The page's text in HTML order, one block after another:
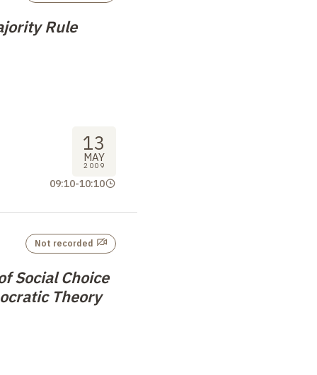
Rule
13
MAY
2009
09:10-10:10
Social Choice
Theory
Not recorded